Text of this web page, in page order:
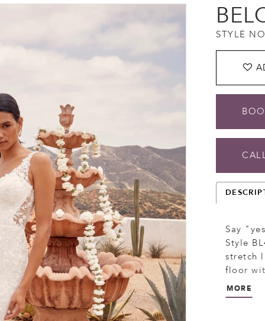
STYLE
Say
Style
stretch
floor
and
back, a
MORE